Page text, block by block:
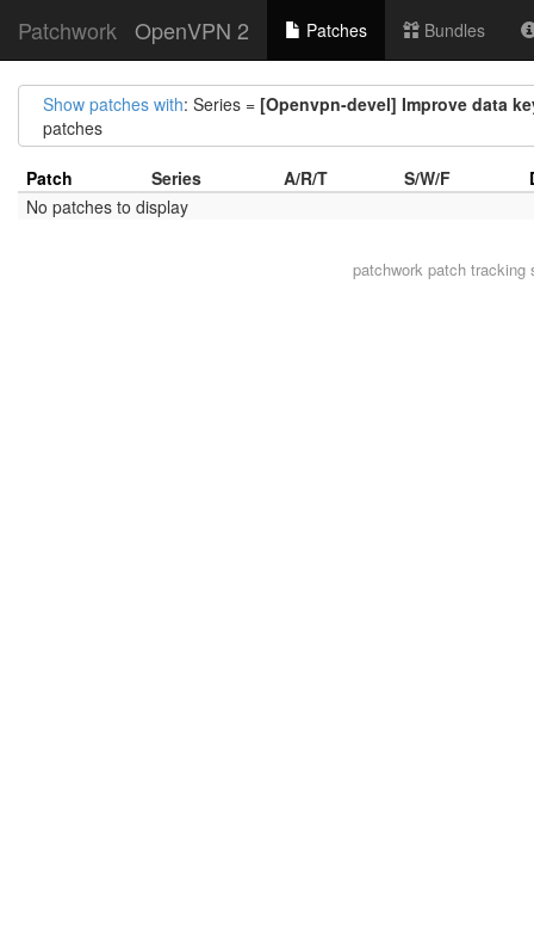
Patchwork OpenVPN 2 Patches Bundles
Show patches with: Series = [Openvpn-devel] Improve data
patches
Patch Series A/R/T S/W/F
No patches to display
patchwork patch tracking